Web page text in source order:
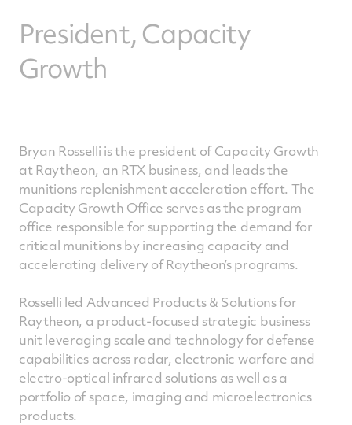
President, Capacity
Growth
Bryan Rosselli is the president of Capacity Growth
at Raytheon, an RTX business, and leads the
munitions replenishment acceleration effort. The
Capacity Growth Office serves as the program
office responsible for supporting the demand for
critical munitions by increasing capacity and
accelerating delivery of Raytheon’s programs.
Rosselli led Advanced Products & Solutions for
Raytheon, a product-focused strategic business
unit leveraging scale and technology for defense
capabilities across radar, electronic warfare and
electro-optical infrared solutions as well as a
portfolio of space, imaging and microelectronics
products.